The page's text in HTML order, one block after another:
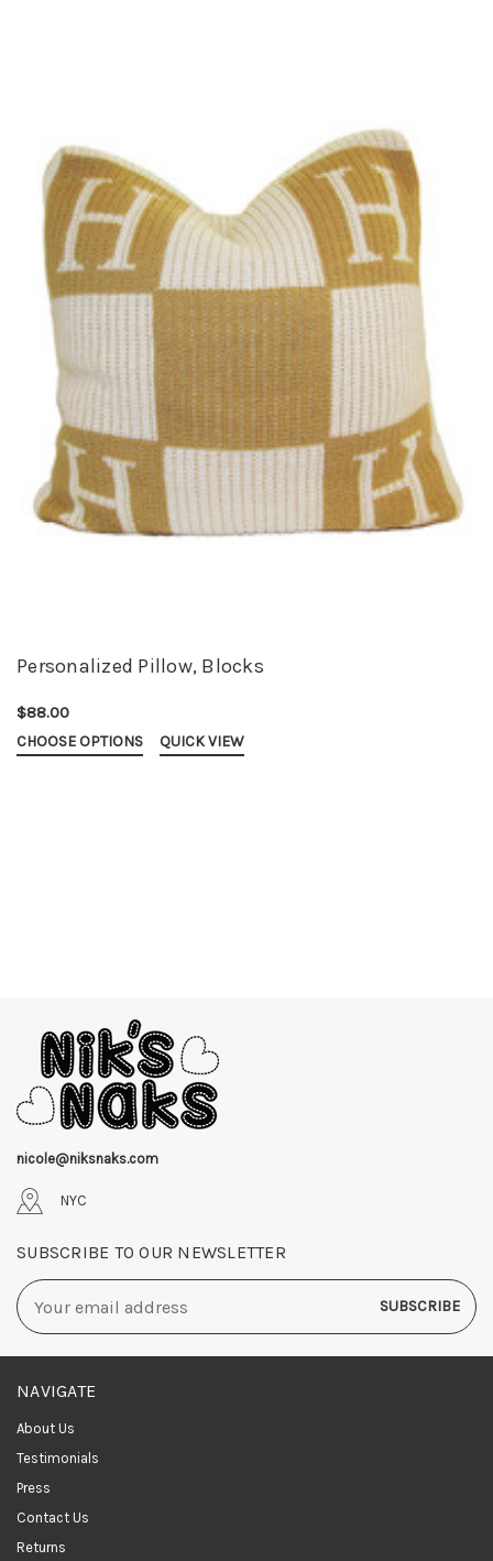
Personalized Pillow, Blocks
$88.00
CHOOSE OPTIONS QUICK VIEW
nicole@niksnaks.com
NYC
SUBSCRIBE TO OUR NEWSLETTER
Email
Address
NAVIGATE
About Us
Testimonials
Press
Contact Us
Returns